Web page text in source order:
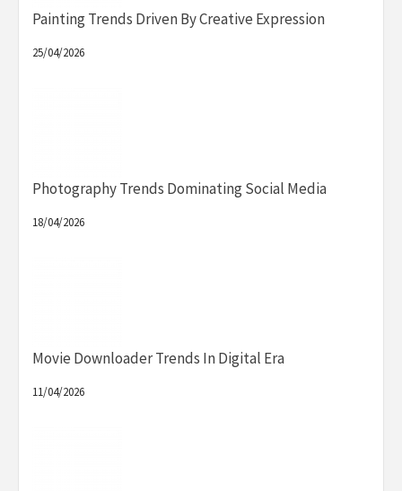
Painting Trends Driven By Creative Expression
25/04/2026
Photography Trends Dominating Social Media
18/04/2026
Movie Downloader Trends In Digital Era
11/04/2026